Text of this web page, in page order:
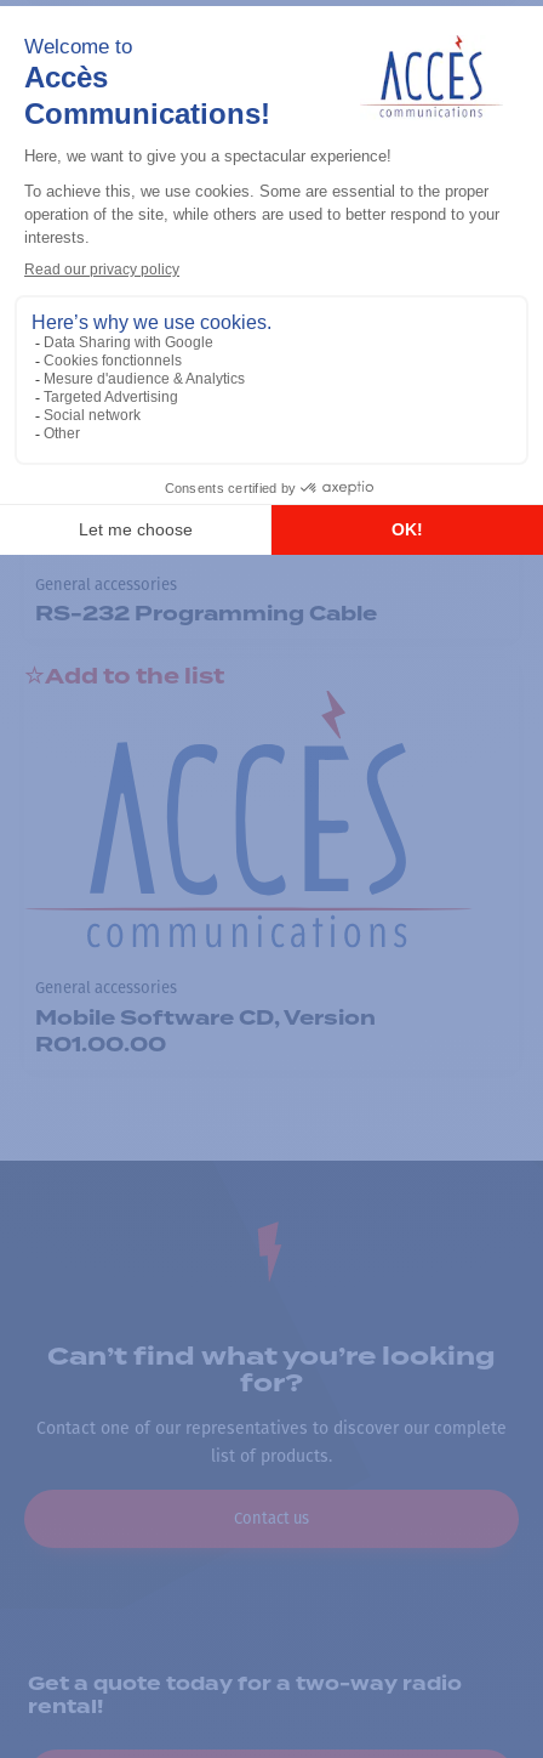
Add to the list
General accessories
RS-232 Programming Cable
Add to the list
General accessories
Mobile Software CD, Version
R01.00.00
Can’t find what you’re looking
for?
Contact one of our representatives to discover our complete
list of products.
Contact us
Get a quote today for a two-way radio
rental!